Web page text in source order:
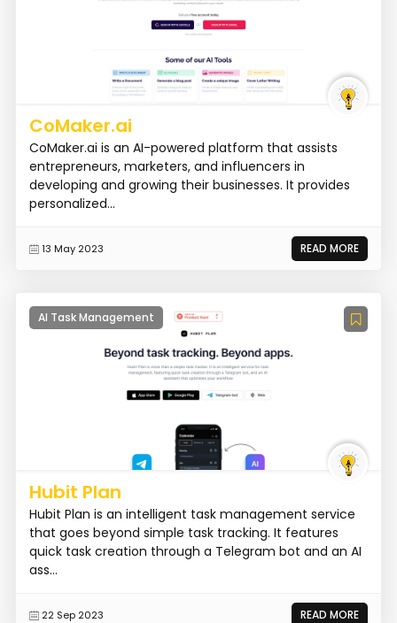
CoMaker.ai
CoMaker.ai is an AI-powered platform that assists
entrepreneurs, marketers, and influencers in
developing and growing their businesses. It provides
personalized...
13 May 2023 READ MORE
AI Task Management
Hubit Plan
Hubit Plan is an intelligent task management service
that goes beyond simple task tracking. It features
quick task creation through a Telegram bot and an AI
ass...
22 Sep 2023 READ MORE